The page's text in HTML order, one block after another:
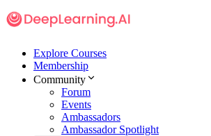
Explore Courses
Membership
Community
Forum
Events
Ambassadors
Ambassador Spotlight